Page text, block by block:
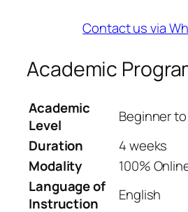
Contact us via
Academic
Academic
Level
Beginner
Duration
4 weeks
Modality
100%
Language of
Instruction
English